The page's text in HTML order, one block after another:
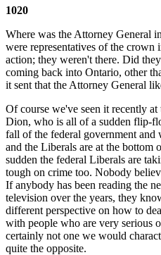
1020
Where was the Attorney General
were representatives of the crown
action; they weren't there. Did
coming back into Ontario, other
it sent that the Attorney General
Of course we've seen it recently
Dion, who is all of a sudden flip-
fall of the federal government and
and the Liberals are at the bottom
sudden the federal Liberals are
tough on crime too. Nobody
If anybody has been reading the
television over the years, they
different perspective on how to
with people who are very serious
certainly not one we would
quite the opposite.